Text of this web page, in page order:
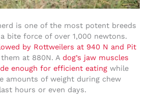
is one of the most potent breeds
bite force of over 1,000 newtons.
by Rottweilers at 940 N and Pit
at 880N. A dog’s jaw muscles
enough for efficient eating while
amounts of weight during chew
hours or even days.